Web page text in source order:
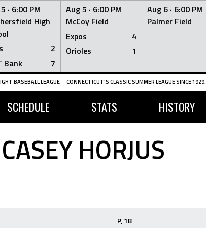
· 6:00 PM
High
2
Bank
7
Aug 5 · 6:00 PM
McCoy Field
Expos
4
Orioles
1
Aug 6 · 6:00 PM
Palmer Field
BASEBALL LEAGUE CONNECTICUT'S CLASSIC SUMMER LEAGUE SINCE 1929.
SCHEDULE STATS HISTORY
CASEY HORJUS
P, 1B